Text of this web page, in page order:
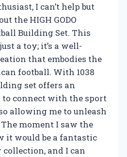
I can’t help but
the HIGH GODO
Building Set. This
a toy; it’s a well-
that embodies the
football. With 1038
set offers an
connect with the sport
allowing me to unleash
moment I saw the
it would be a fantastic
and I can